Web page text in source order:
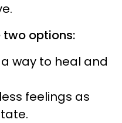
options:
way to heal and
feelings as